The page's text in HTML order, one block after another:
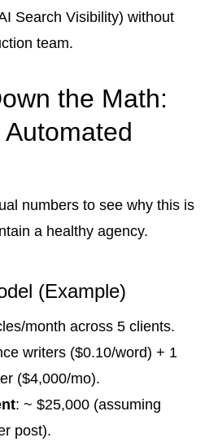
Search Visibility) without
team.
the Math:
numbers to see why this is
a healthy agency.
(Example)
month across 5 clients.
writers ($0.10/word) + 1
($4,000/mo).
: ~ $25,000 (assuming
post).